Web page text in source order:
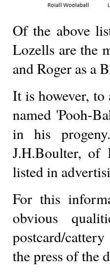
Of the above
Lozells are the
and Roger as a
It is however, to
named 'Pooh-
in his
J.H.Boulter, of
listed in
For this
obvious
postcard/
the press of the